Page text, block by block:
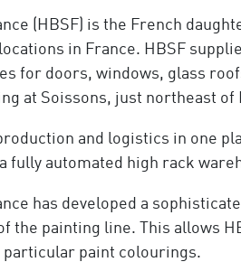
(HBSF) is the French
in France. HBSF
for doors, windows, glass
at Soissons, just northeast of
and logistics in one
fully automated high rack
has developed a
the painting line. This allows
paint colourings.